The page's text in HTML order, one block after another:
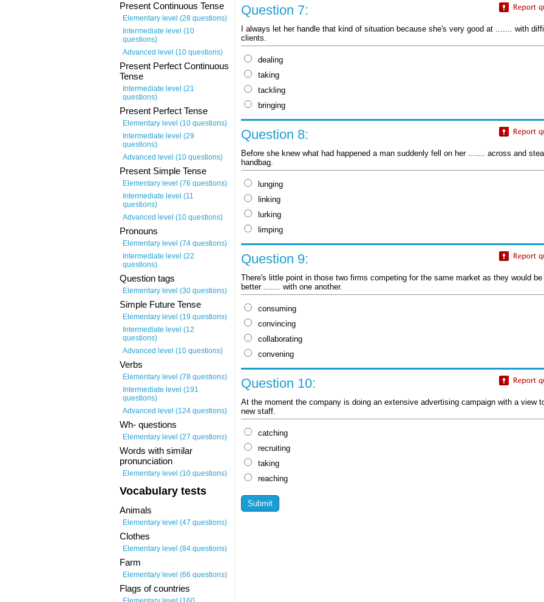
Present Continuous Tense
Elementary level (28 questions)
Intermediate level (10
questions)
Advanced level (10 questions)
Present Perfect Continuous
Tense
Intermediate level (21
questions)
Present Perfect Tense
Elementary level (10 questions)
Intermediate level (29
questions)
Advanced level (10 questions)
Present Simple Tense
Elementary level (76 questions)
Intermediate level (11
questions)
Advanced level (10 questions)
Pronouns
Elementary level (74 questions)
Intermediate level (22
questions)
Question tags
Elementary level (30 questions)
Simple Future Tense
Elementary level (19 questions)
Intermediate level (12
questions)
Advanced level (10 questions)
Verbs
Elementary level (78 questions)
Intermediate level (191
questions)
Advanced level (124 questions)
Wh- questions
Elementary level (27 questions)
Words with similar
pronunciation
Elementary level (10 questions)
Vocabulary tests
Animals
Elementary level (47 questions)
Clothes
Elementary level (84 questions)
Farm
Elementary level (66 questions)
Flags of countries
Question 7:
I always let her handle that kind of situation because she's very good at ....... with
clients.
dealing
taking
tackling
bringing
Question 8:
Before she knew what had happened a man suddenly fell on her ....... across and
handbag.
lunging
linking
lurking
limping
Question 9:
There's little point in those two firms competing for the same market as they would
better ....... with one another.
consuming
convincing
collaborating
convening
Question 10:
At the moment the company is doing an extensive advertising campaign with a view
new staff.
catching
recruiting
taking
reaching